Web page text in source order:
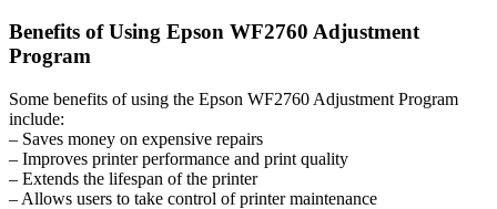
Benefits of Using Epson WF2760 Adjustment
Program
Some benefits of using the Epson WF2760 Adjustment Program
include:
– Saves money on expensive repairs
– Improves printer performance and print quality
– Extends the lifespan of the printer
– Allows users to take control of printer maintenance